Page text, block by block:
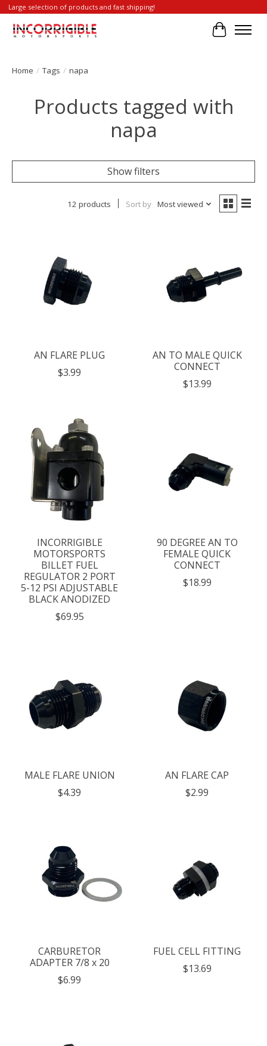
Large selection of products and fast shipping!
Cart
Home / Tags / napa
Products tagged with
napa
Show filters
12 products Sort by Most viewed
AN FLARE PLUG
$3.99
AN TO MALE QUICK
CONNECT
$13.99
INCORRIGIBLE
MOTORSPORTS
BILLET FUEL
REGULATOR 2 PORT
5-12 PSI ADJUSTABLE
BLACK ANODIZED
$69.95
90 DEGREE AN TO
FEMALE QUICK
CONNECT
$18.99
MALE FLARE UNION
$4.39
AN FLARE CAP
$2.99
CARBURETOR
ADAPTER 7/8 x 20
$6.99
FUEL CELL FITTING
$13.69